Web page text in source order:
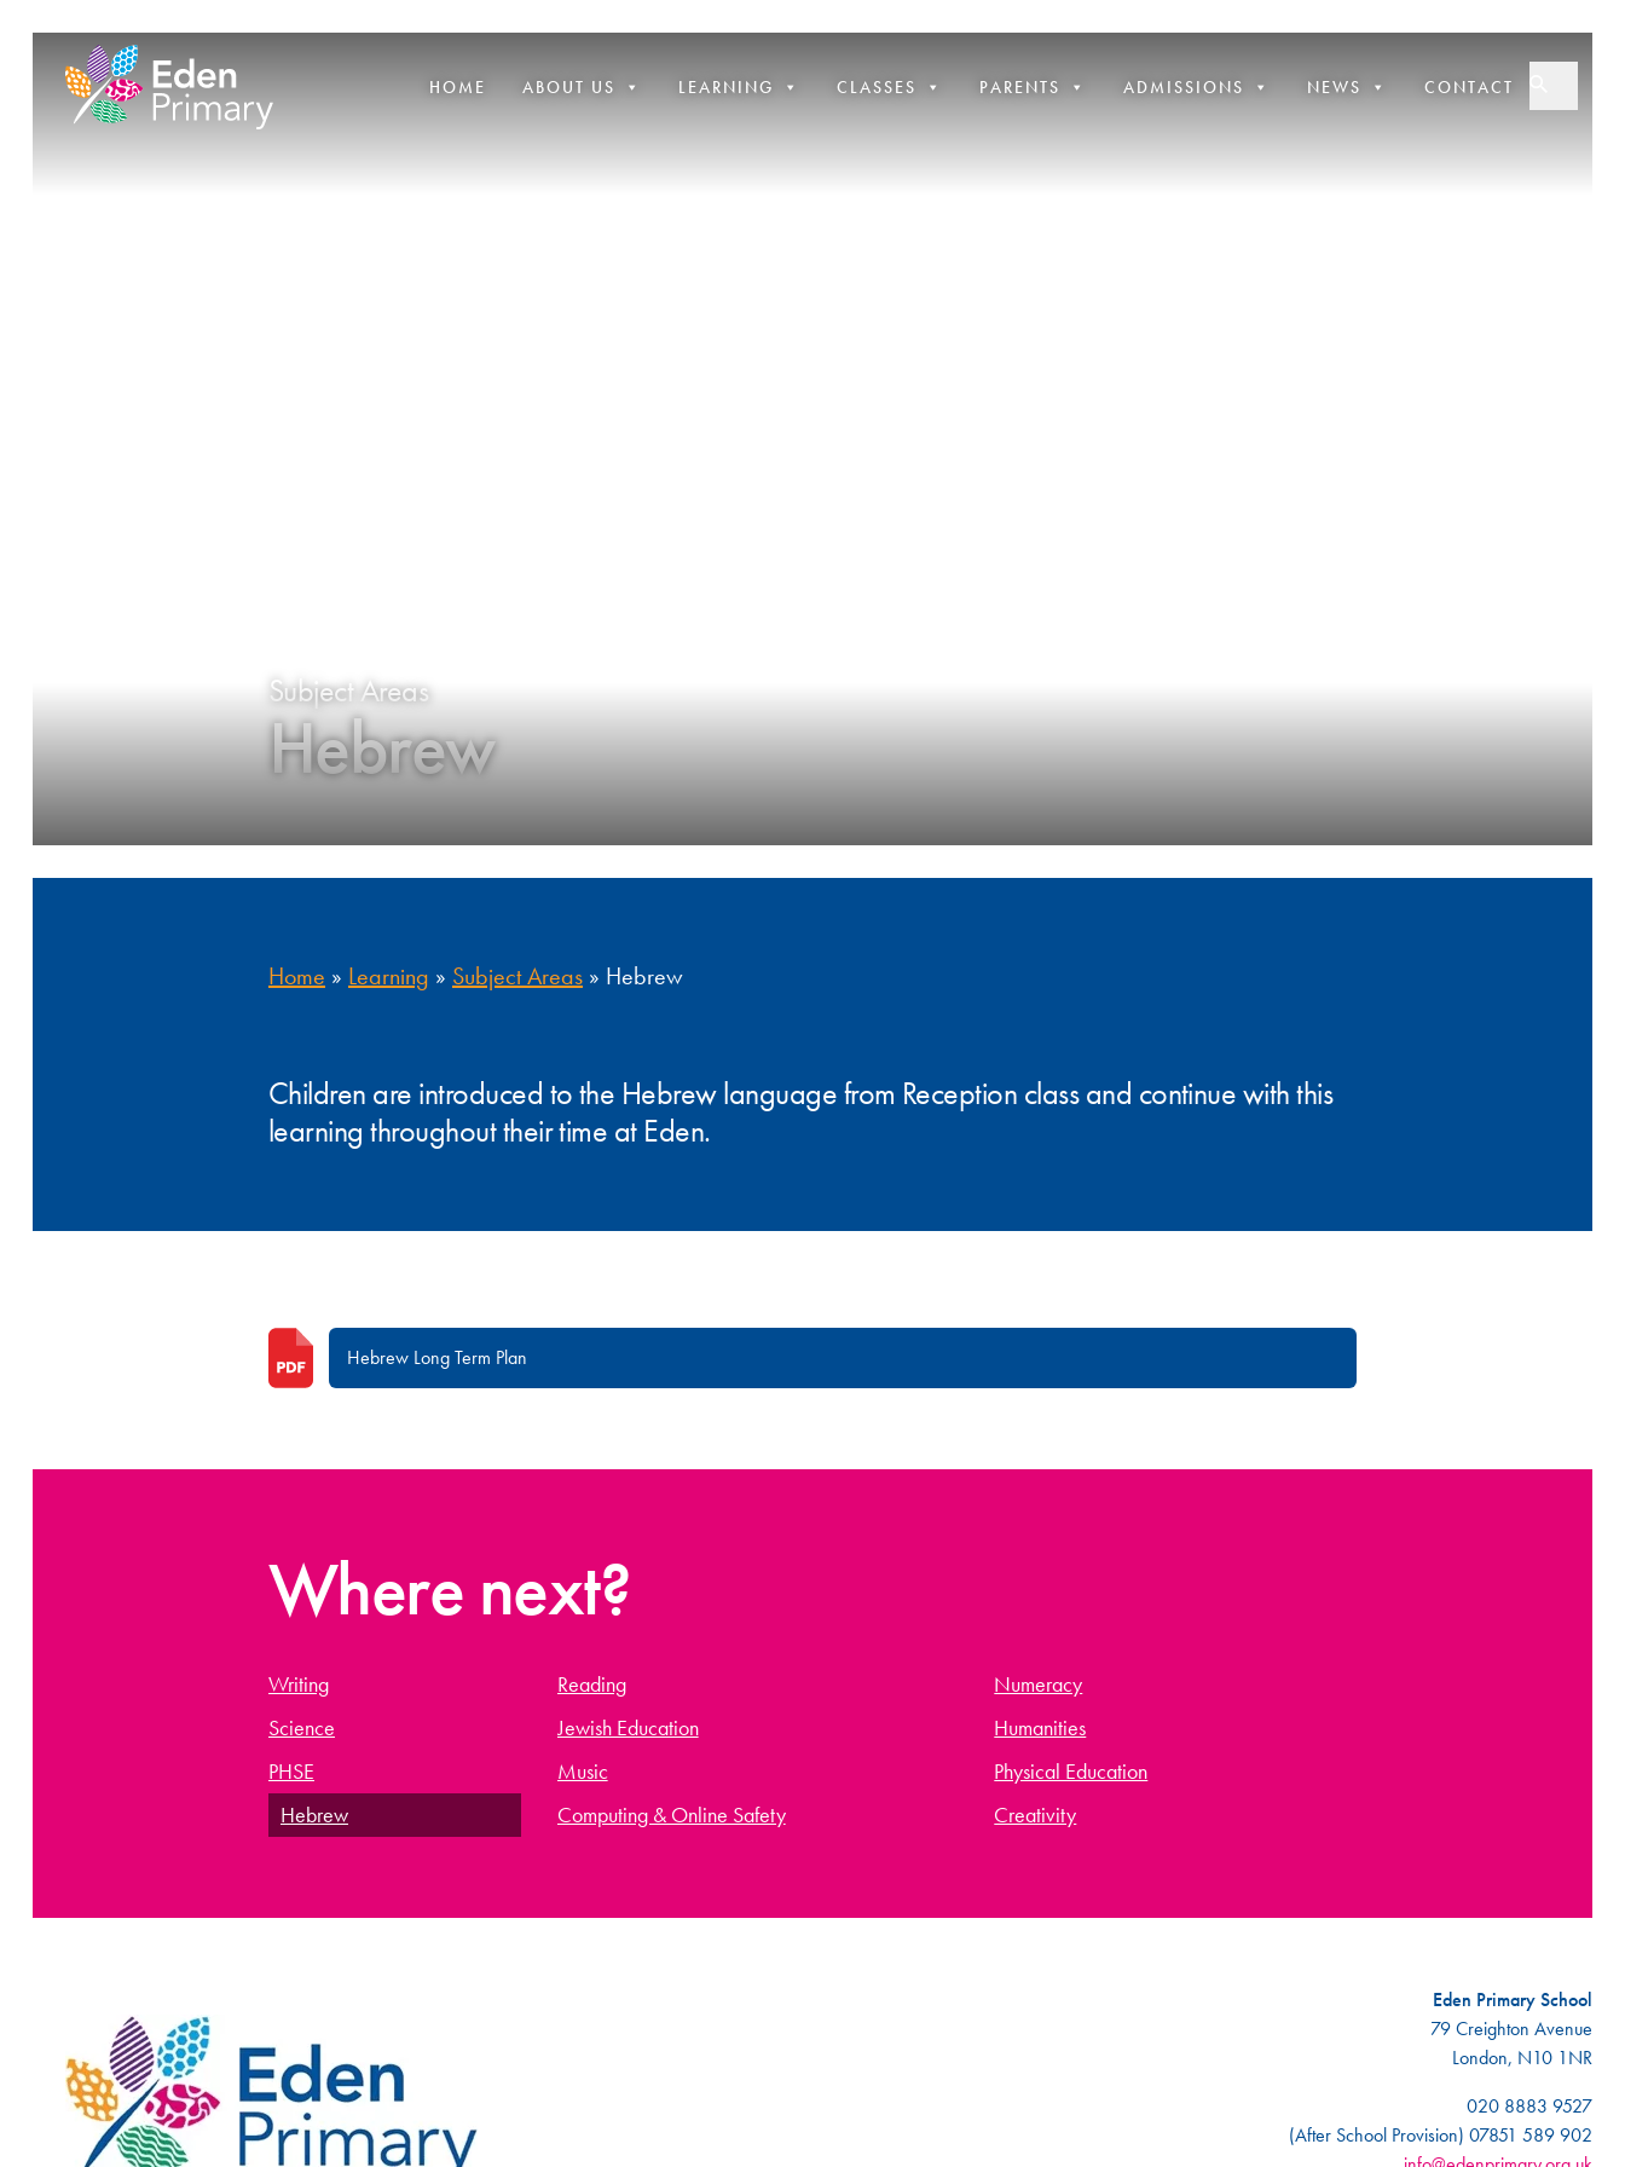
HOME ABOUT US LEARNING CLASSES PARENTS ADMISSIONS NEWS CONTACT
Subject Areas
Hebrew
Home » Learning » Subject Areas» Hebrew
Children are introduced to the Hebrew language from Reception class and continue with this
learning throughout their time at Eden.
Hebrew Long Term Plan
Where next?
Writing Reading
Numeracy
Science
Jewish Education
Humanities
PHSE
Music
Physical Education
Hebrew
Computing & Online Safety Creativity
Eden Primary School
79 Creighton Avenue
London, N10 1NR
020 8883 9527
(After School Provision) 07851 589 902